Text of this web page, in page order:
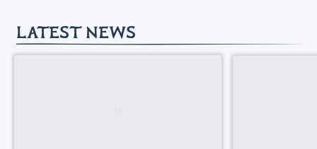
LATEST NEWS